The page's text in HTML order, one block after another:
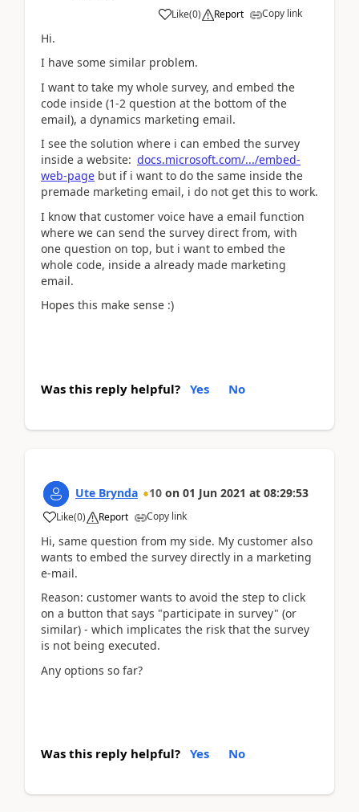
Like(0) Report Copy link
Hi.
I have some similar problem.
I want to take my whole survey, and embed the
code inside (1-2 question at the bottom of the
email), a dynamics marketing email.
I see the solution where i can embed the survey
inside a website: docs.microsoft.com/.../embed-
web-page but if i want to do the same inside the
premade marketing email, i do not get this to work.
I know that customer voice have a email function
where we can send the survey direct from, with
one question on top, but i want to embed the
whole code, inside a already made marketing
email.
Hopes this make sense :)
Was this reply helpful? Yes No
Ute Brynda 10 on 01 Jun 2021 at 08:29:53
Like(0) Report Copy link
Hi, same question from my side. My customer also
wants to embed the survey directly in a marketing
e-mail.
Reason: customer wants to avoid the step to click
on a button that says "participate in survey" (or
similar) - which implicates the risk that the survey
is not being executed.
Any options so far?
Was this reply helpful? Yes No